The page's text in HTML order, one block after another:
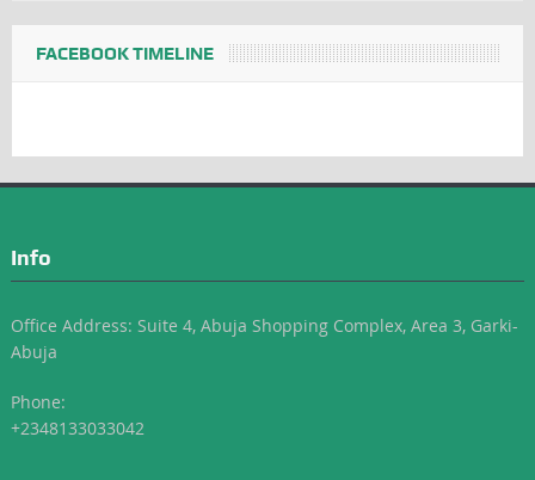
FACEBOOK TIMELINE
Info
Office Address: Suite 4, Abuja Shopping Complex, Area 3, Garki-
Abuja
Phone:
+2348133033042